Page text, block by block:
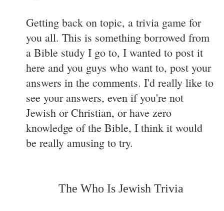
Getting back on topic, a trivia game for
you all. This is something borrowed from
a Bible study I go to, I wanted to post it
here and you guys who want to, post your
answers in the comments. I'd really like to
see your answers, even if you're not
Jewish or Christian, or have zero
knowledge of the Bible, I think it would
be really amusing to try.
The Who Is Jewish Trivia